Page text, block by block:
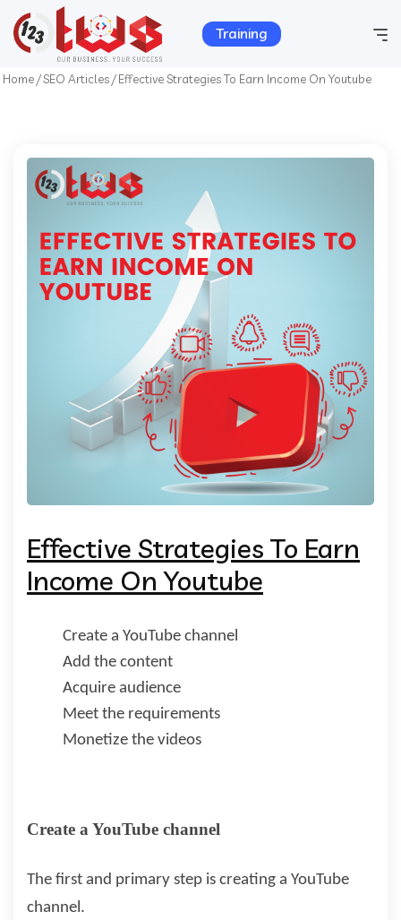
Training
Services
Hosting
Products
Home/SEO Articles/Effective Strategies To Earn Income On Youtube
Effective Strategies To Earn
Income On Youtube
Create a YouTube channel
Add the content
Acquire audience
Meet the requirements
Monetize the videos
Create a YouTube channel
The first and primary step is creating a YouTube
channel.